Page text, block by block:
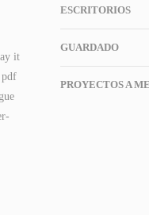
it
pdf
ESCRITORIOS
GUARDADO
PROYECTOS A